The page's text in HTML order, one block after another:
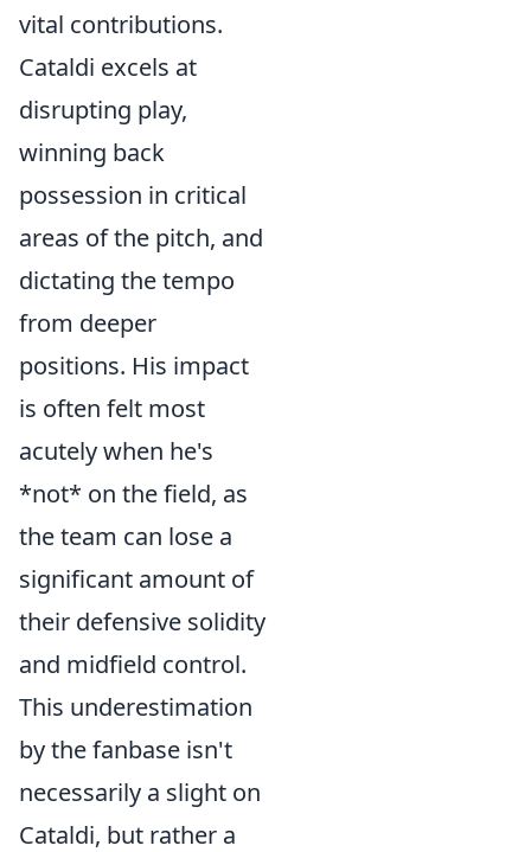
vital contributions.
Cataldi excels at
disrupting play,
winning back
possession in critical
areas of the pitch, and
dictating the tempo
from deeper
positions. His impact
is often felt most
acutely when he's
*not* on the field, as
the team can lose a
significant amount of
their defensive solidity
and midfield control.
This underestimation
by the fanbase isn't
necessarily a slight on
Cataldi, but rather a